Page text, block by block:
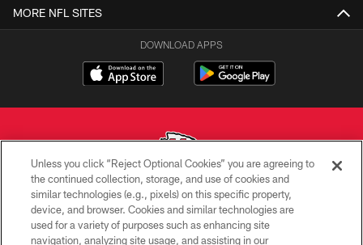
MORE NFL SITES
DOWNLOAD APPS
Copyright © 2026 Kansas City Chiefs
PRIVACY POLICY
Unless you click “Reject Optional Cookies” you are agreeing to
the continued collection, storage, and use of cookies and
similar technologies (e.g., pixels) on this specific property,
device, and browser. Cookies and similar technologies are
used for a variety of purposes such as enhancing site
navigation, analyzing site usage, and assisting in our